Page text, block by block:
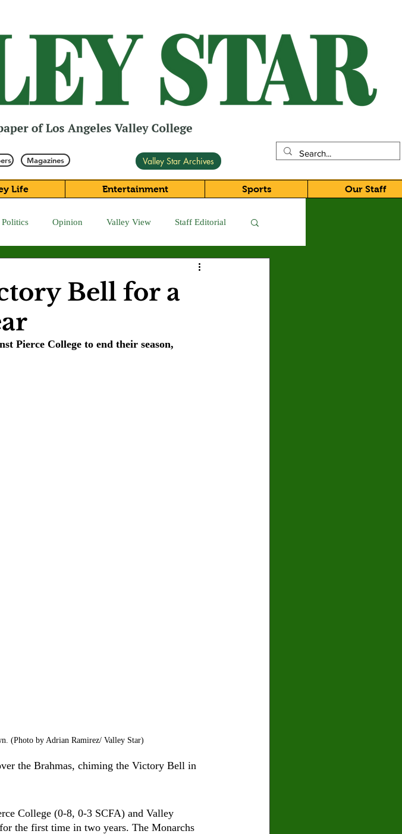
Magazines Valley Star Archives
Life Entertainment Sports Our Staff
Politics Opinion Valley View Staff Editorial
Crown Magazine
Bell for a
Pierce College to end their season,
(Photo by Adrian Ramirez/ Valley Star)
the Brahmas, chiming the Victory Bell in
College (0-8, 0-3 SCFA) and Valley
the first time in two years. The Monarchs